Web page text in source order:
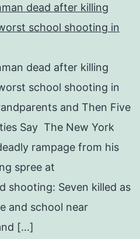
dead after killing
school shooting in
dead after killing
school shooting in
and Then Five
Say The New York
rampage from his
spree at
shooting: Seven killed as
and school near
[…]